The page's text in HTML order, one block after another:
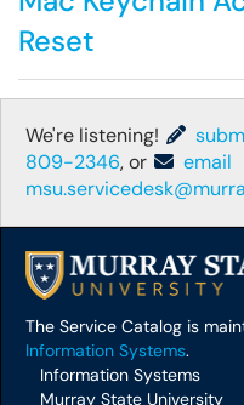
Reset
We're listening!
809-2346, or
email
The Service Catalog is
Information Systems.
Information Systems
Murray State University